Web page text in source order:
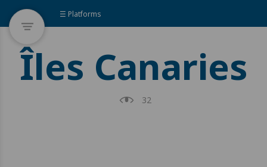
☰ Platforms
Îles Canaries
32